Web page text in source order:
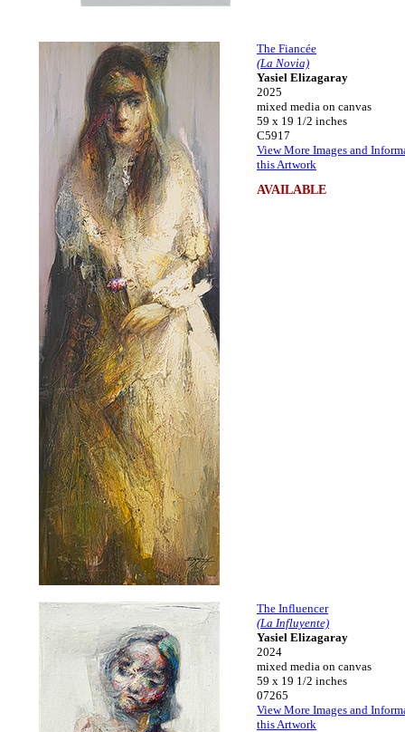
The Fiancée
(La Novia)
Yasiel Elizagaray
2025
mixed media on canvas
59 x 19 1/2 inches
C5917
View More Images and
this Artwork
AVAILABLE
The Influencer
(La Influyente)
Yasiel Elizagaray
2024
mixed media on canvas
59 x 19 1/2 inches
07265
View More Images and
this Artwork